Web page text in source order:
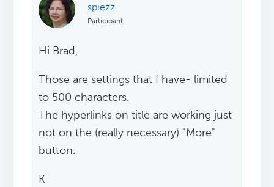
spiezz
Participant
Hi Brad,
Those are settings that I have- limited
to 500 characters.
The hyperlinks on title are working just
not on the (really necessary) "More"
button.
K